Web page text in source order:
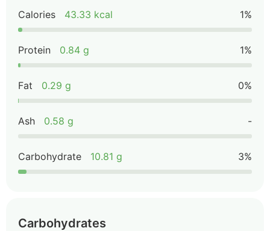
Calories 43.33 kcal 1%
Protein 0.84 g 1%
Fat 0.29 g 0%
Ash 0.58 g -
Carbohydrate 10.81 g 3%
Carbohydrates